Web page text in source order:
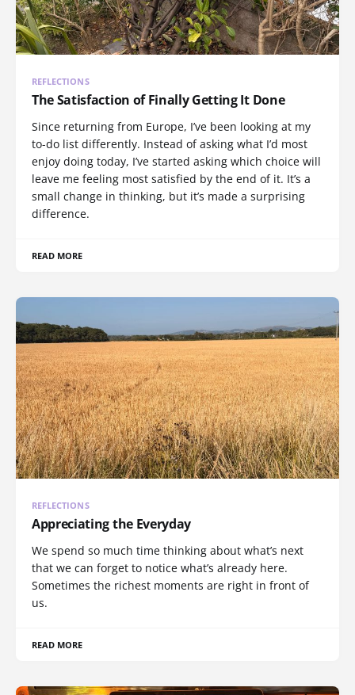
REFLECTIONS
The Satisfaction of Finally Getting It Done
Since returning from Europe, I’ve been looking at my
to-do list differently. Instead of asking what I’d most
enjoy doing today, I’ve started asking which choice will
leave me feeling most satisfied by the end of it. It’s a
small change in thinking, but it’s made a surprising
difference.
READ MORE
REFLECTIONS
Appreciating the Everyday
We spend so much time thinking about what’s next
that we can forget to notice what’s already here.
Sometimes the richest moments are right in front of
us.
READ MORE